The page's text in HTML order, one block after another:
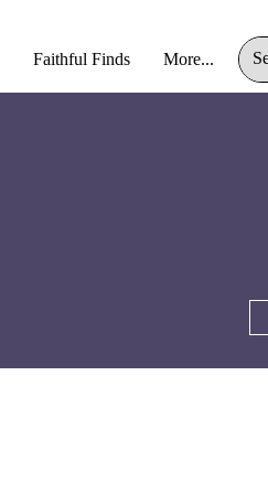
Faithful Finds More...